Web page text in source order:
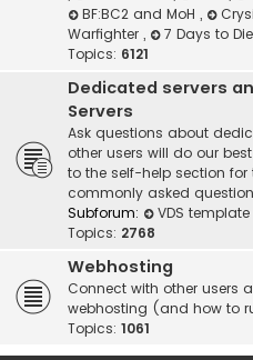
BF:BC2 and MoH ,
Warfighter , 7 Days to Die
Topics: 6121
Dedicated servers
Servers
Ask questions about
other users will do our
to the self-help section
commonly asked
Subforum:
VDS
Topics: 2768
Webhosting
Connect with other users
webhosting (and how to
Topics: 1061